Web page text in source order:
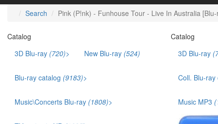
Search Pink (P!nk) - Funhouse Tour - Live In Australia [Blu-
Catalog
3D Blu-ray (720)>
3D Documentary (211)
New Blu-ray (524)
Blu-ray catalog (9183)>
Films that won an Oscar (169)
Music\Concerts Blu-ray (1808)>
Audio Blu-ray (115)
Eurodance (35)
Catalog
3D Blu-ray
Coll. Blu-ray
Music MP3